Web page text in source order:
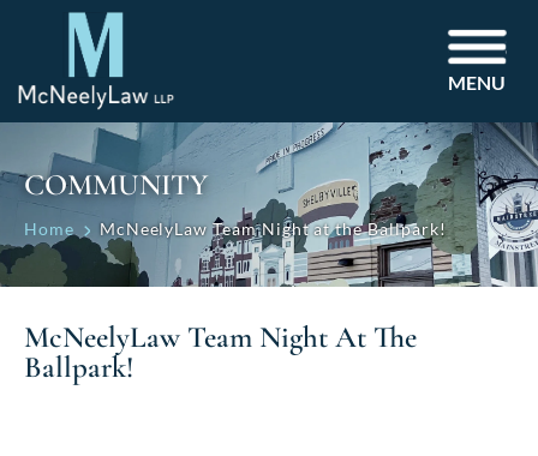
MENU
COMMUNITY
Home McNeelyLaw Team Night at the Ballpark!
McNeelyLaw Team Night At The
Ballpark!